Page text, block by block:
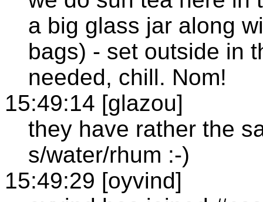
a big glass jar along
bags) - set outside in
needed, chill. Nom!
15:49:14 [glazou]
they have rather the
s/water/rhum :-)
15:49:29 [oyvind]